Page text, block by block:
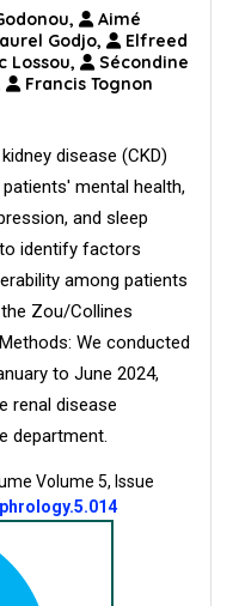
Aimé
Godjo,
Elfreed
Lossou,
Sécondine
Francis Tognon
disease (CKD)
mental health,
and sleep
identify factors
among patients
Zou/Collines
We conducted
to June 2024,
renal disease
department.
Volume 5, Issue